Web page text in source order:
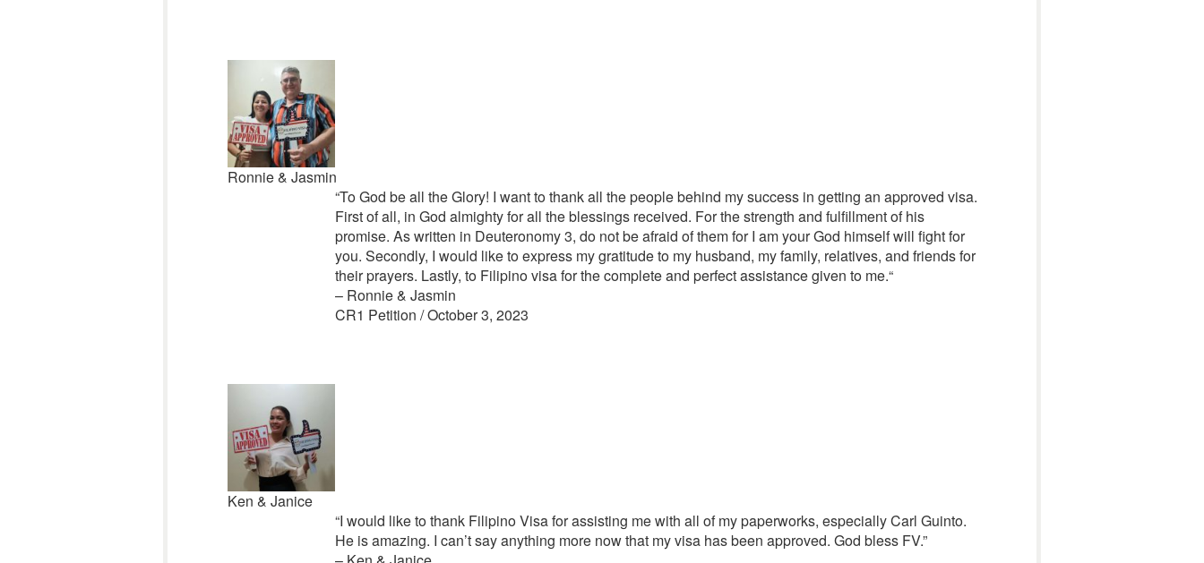
Ronnie & Jasmin
“To God be all the Glory! I want to thank all the people behind my success in getting an approved visa.
First of all, in God almighty for all the blessings received. For the strength and fulfillment of his
promise. As written in Deuteronomy 3, do not be afraid of them for I am your God himself will fight for
you. Secondly, I would like to express my gratitude to my husband, my family, relatives, and friends for
their prayers. Lastly, to Filipino visa for the complete and perfect assistance given to me.“
– Ronnie & Jasmin
CR1 Petition / October 3, 2023
Ken & Janice
“I would like to thank Filipino Visa for assisting me with all of my paperworks, especially Carl Guinto.
He is amazing. I can’t say anything more now that my visa has been approved. God bless FV.”